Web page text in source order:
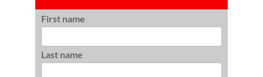
First name
Last name